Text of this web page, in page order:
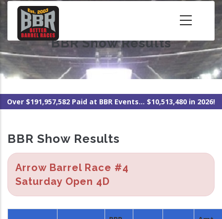
Skip
content
BBR Show Results
Over $191,957,582 Paid at BBR Events... $10,513,480 in 2026!
BBR Show Results
Arrow Barrel Race #4
Saturday Open 4D